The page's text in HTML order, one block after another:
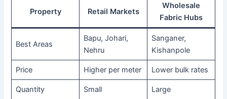
Property Retail Markets
Wholesale
Fabric Hubs
Best Areas
Bapu, Johari,
Nehru
Sanganer,
Kishanpole
Price Higher per meter Lower bulk rates
Quantity Small Large